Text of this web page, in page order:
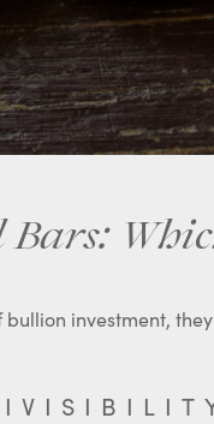
Bars:
investment,